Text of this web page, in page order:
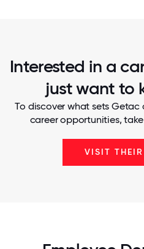
Interested in a
just want to
To discover what sets
career opportunities,
VISIT